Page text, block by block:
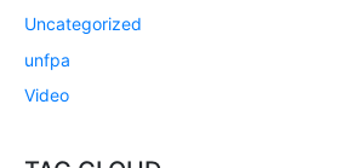
Uncategorized
unfpa
Video